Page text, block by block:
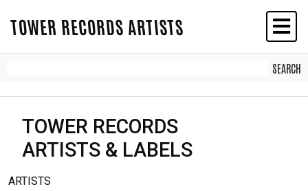
TOWER RECORDS ARTISTS
TOWER RECORDS
ARTISTS & LABELS
ARTISTS